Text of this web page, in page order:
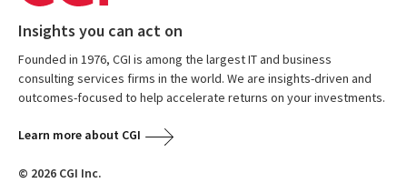
Insights you can act on
Founded in 1976, CGI is among the largest IT and business
consulting services firms in the world. We are insights-driven and
outcomes-focused to help accelerate returns on your investments.
Learn more about CGI
© 2026 CGI Inc.